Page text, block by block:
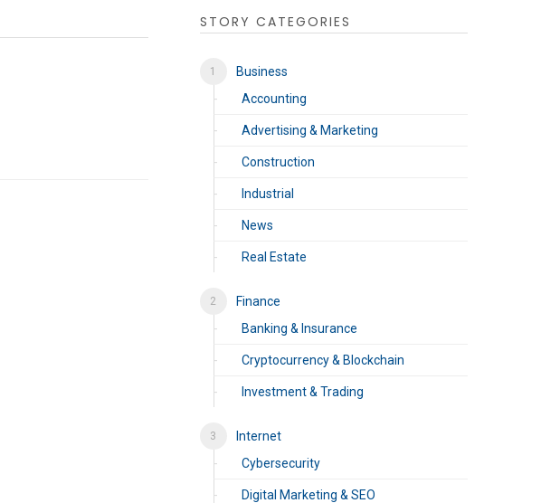
STORY CATEGORIES
Business
Accounting
Advertising & Marketing
Construction
Industrial
News
Real Estate
Finance
Banking & Insurance
Cryptocurrency & Blockchain
Investment & Trading
Internet
Cybersecurity
Digital Marketing & SEO